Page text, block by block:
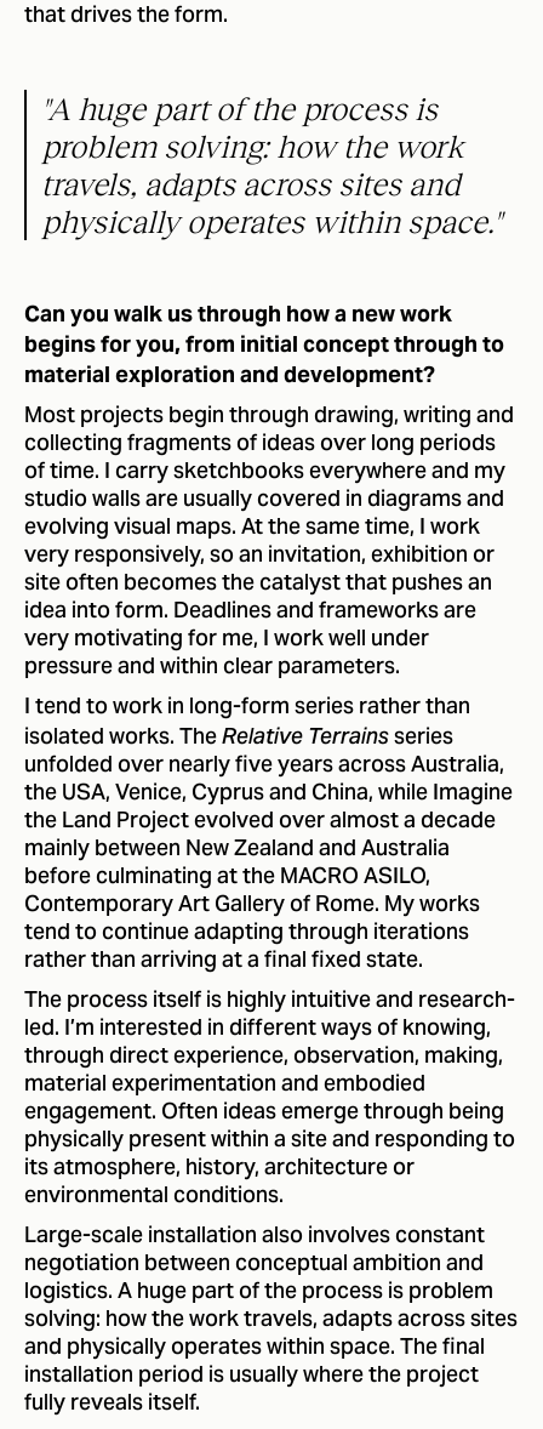
that drives the form.
"A huge part of the process is
problem solving: how the work
travels, adapts across sites and
physically operates within space."
Can you walk us through how a new work
begins for you, from initial concept through to
material exploration and development?
Most projects begin through drawing, writing and
collecting fragments of ideas over long periods
of time. I carry sketchbooks everywhere and my
studio walls are usually covered in diagrams and
evolving visual maps. At the same time, I work
very responsively, so an invitation, exhibition or
site often becomes the catalyst that pushes an
idea into form. Deadlines and frameworks are
very motivating for me, I work well under
pressure and within clear parameters.
I tend to work in long-form series rather than
isolated works. TheRelative Terrainsseries
unfolded over nearly five years across Australia,
the USA, Venice, Cyprus and China, while Imagine
the Land Project evolved over almost a decade
mainly between New Zealand and Australia
before culminating at the MACRO ASILO,
Contemporary Art Gallery of Rome. My works
tend to continue adapting through iterations
rather than arriving at a final fixed state.
The process itself is highly intuitive and research-
led. I’m interested in different ways of knowing,
through direct experience, observation, making,
material experimentation and embodied
engagement. Often ideas emerge through being
physically present within a site and responding to
its atmosphere, history, architecture or
environmental conditions.
Large-scale installation also involves constant
negotiation between conceptual ambition and
logistics. A huge part of the process is problem
solving: how the work travels, adapts across sites
and physically operates within space. The final
installation period is usually where the project
fully reveals itself.